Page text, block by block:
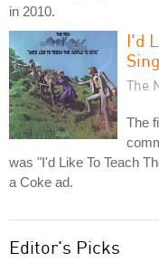
in 2010.
I'd
Sing
The
The
was "I'd Like To Teach
a Coke ad.
Editor's Picks